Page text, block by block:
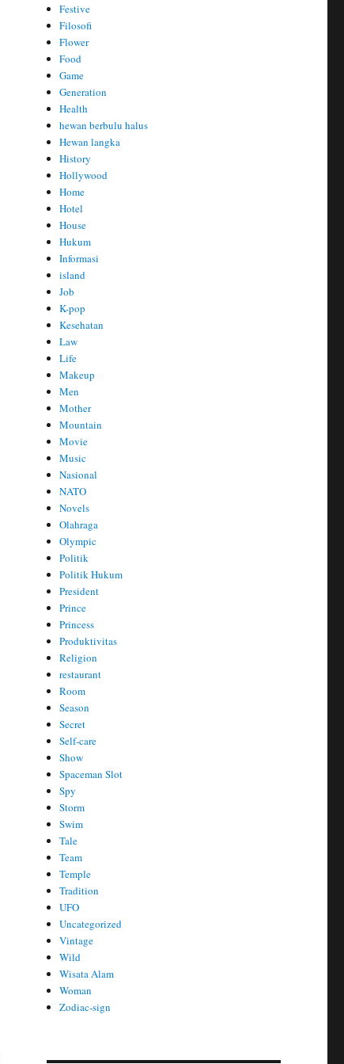
Festive
Filosofi
Flower
Food
Game
Generation
Health
hewan berbulu halus
Hewan langka
History
Hollywood
Home
Hotel
House
Hukum
Informasi
island
Job
K-pop
Kesehatan
Law
Life
Makeup
Men
Mother
Mountain
Movie
Music
Nasional
NATO
Novels
Olahraga
Olympic
Politik
Politik Hukum
President
Prince
Princess
Produktivitas
Religion
restaurant
Room
Season
Secret
Self-care
Show
Spaceman Slot
Spy
Storm
Swim
Tale
Team
Temple
Tradition
UFO
Uncategorized
Vintage
Wild
Wisata Alam
Woman
Zodiac-sign